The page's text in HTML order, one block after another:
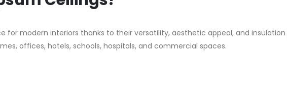
for modern interiors thanks to their versatility, aesthetic appeal, and
offices, hotels, schools, hospitals, and commercial spaces.